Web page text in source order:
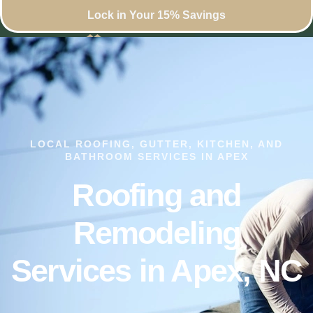
Lock in Your 15% Savings
LOCAL ROOFING, GUTTER, KITCHEN, AND
BATHROOM SERVICES IN APEX
Roofing and
Remodeling
Services in Apex, NC